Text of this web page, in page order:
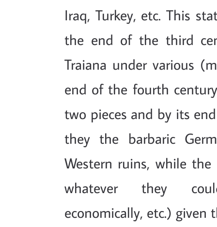
Iraq, Turkey, etc. This
the end of the third
Traiana under various
end of the fourth
two pieces and by its
they the barbaric
Western ruins, while
whatever they
economically, etc.) given